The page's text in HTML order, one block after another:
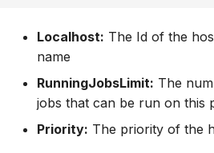
Localhost: The Id of the
name
RunningJobsLimit: The
jobs that can be run on this
Priority: The priority of the